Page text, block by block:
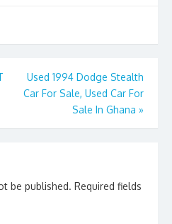
Used 1994 Dodge Stealth
Car For Sale, Used Car For
Sale In Ghana »
be published. Required fields